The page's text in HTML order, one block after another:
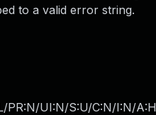
to a valid error string.
PR:N/UI:N/S:U/C:N/I:N/A:H